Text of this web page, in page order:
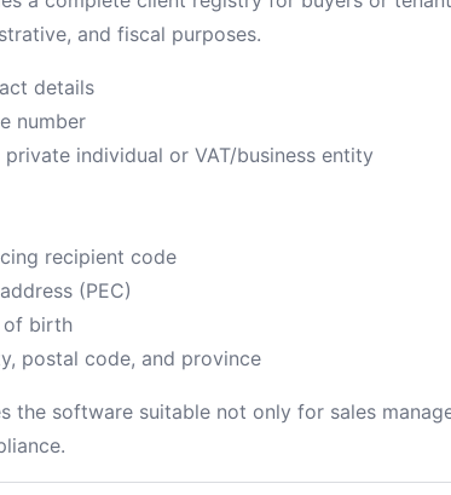
and fiscal purposes.
details
number
individual or VAT/business entity
recipient code
(PEC)
of birth
postal code, and province
the software suitable not only for sales